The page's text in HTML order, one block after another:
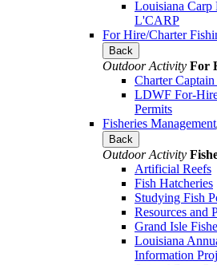
Louisiana Carp
L'CARP
For Hire/Charter
Back
Outdoor Activity For
Charter Captain
LDWF For-
Permits
Fisheries Management
Back
Outdoor Activity
Artificial Reefs
Fish Hatcheries
Studying Fish
Resources and
Grand Isle
Louisiana
Information